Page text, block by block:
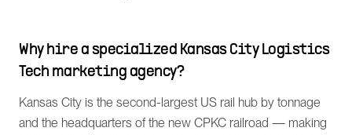
Why hire a specialized Kansas City Logistics
Tech marketing agency?
Kansas City is the second-largest US rail hub by tonnage
and the headquarters of the new CPKC railroad — making